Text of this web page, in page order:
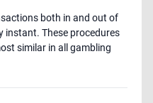
both in and out of
instant. These procedures
similar in all gambling